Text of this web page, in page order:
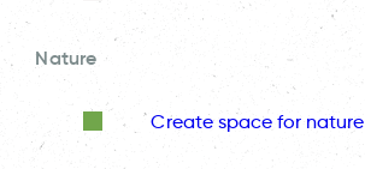
Nature
Create space for nature